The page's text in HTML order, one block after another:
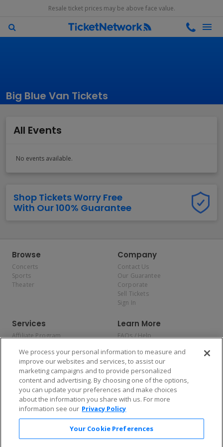
Resale ticket prices may be above face value.
Big Blue Van Tickets
All Events
No events available.
Shop Tickets Worry Free
With Our 100% Guarantee
Browse
Concerts
Sports
Theater
Company
Contact Us
Our Guarantee
Corporate
Sell Tickets
Sign In
Services
Affiliate Program
Allianz
Affirm
Learn More
FAQs / Help
Privacy Policy
Consumer Privacy Rights
Do Not Sell or Share My
Personal Information
Privacy Preferences
COVID-19 Response
Enjoy $10 off your tickets — just download the app!
We process your personal information to measure and
improve our websites and services, to assist our
marketing campaigns and to provide personalized
content and advertising. By choosing one of the options,
you can update your preferences and make choices
about the information you share with us. For more
information see our Privacy Policy
Your Cookie Preferences